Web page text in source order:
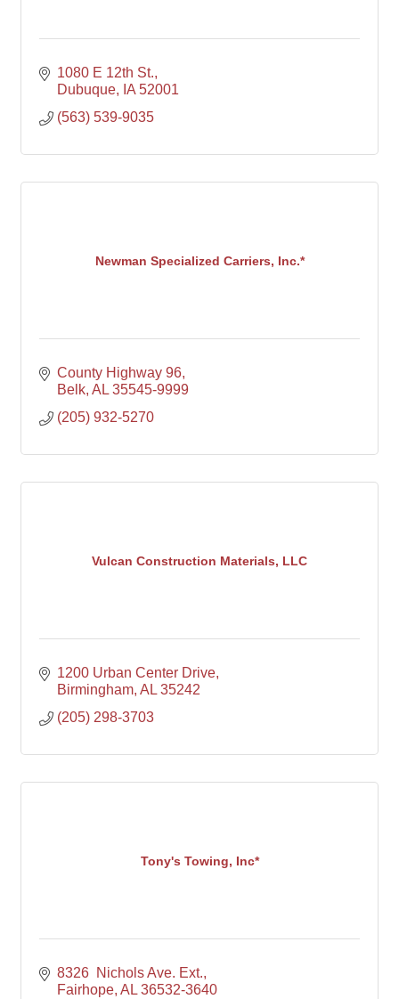
1080 E 12th St.
Dubuque
IA 52001
(563) 539-9035
Newman Specialized Carriers, Inc.*
County Highway 96
Belk AL 35545-9999
(205) 932-5270
Vulcan Construction Materials, LLC
1200 Urban Center Drive
Birmingham AL 35242
(205) 298-3703
Tony's Towing, Inc*
8326  Nichols Ave. Ext.
Fairhope AL 36532-3640